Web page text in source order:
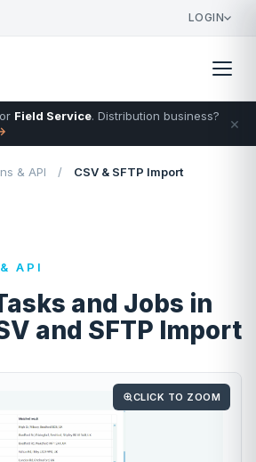
LOGIN
Field Service. Distribution business?
×
& API / CSV & SFTP Import
API
and Jobs in
and SFTP Import
CLICK TO ZOOM